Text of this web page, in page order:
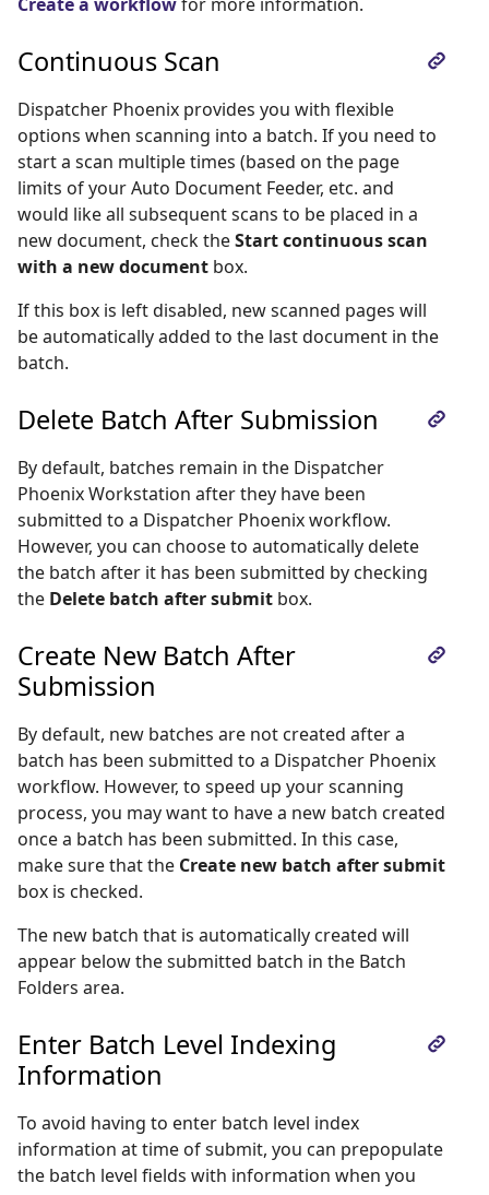
Continuous Scan
Dispatcher Phoenix provides you with flexible
options when scanning into a batch. If you need to
start a scan multiple times (based on the page
limits of your Auto Document Feeder, etc. and
would like all subsequent scans to be placed in a
new document, check theStart continuous scan
with a new document box.
If this box is left disabled, new scanned pages will
be automatically added to the last document in the
batch.
Delete Batch After Submission
By default, batches remain in the Dispatcher
Phoenix Workstation after they have been
submitted to a Dispatcher Phoenix workflow.
However, you can choose to automatically delete
the batch after it has been submitted by checking
the Delete batch after submit box.
Create New Batch After
Submission
By default, new batches are not created after a
batch has been submitted to a Dispatcher Phoenix
workflow. However, to speed up your scanning
process, you may want to have a new batch created
once a batch has been submitted. In this case,
make sure that the Create new batch after submit
box is checked.
The new batch that is automatically created will
appear below the submitted batch in the Batch
Folders area.
Enter Batch Level Indexing
Information
To avoid having to enter batch level index
information at time of submit, you can prepopulate
the batch level fields with information when you